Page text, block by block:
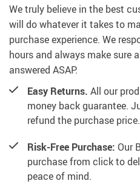
We truly believe in the best
will do whatever it takes to
purchase experience. We
hours and always make sure
answered ASAP.
Easy Returns. All our
money back guarantee.
refund the purchase price.
Risk-Free Purchase: Our
purchase from click to
peace of mind.